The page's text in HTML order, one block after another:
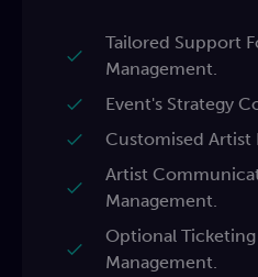
Tailored Support
Management.
Event's Strategy
Customised Artist
Artist
Management.
Optional Ticketing
Management.